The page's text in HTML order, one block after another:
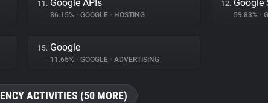
11. Google APIs
86.15% • GOOGLE • HOSTING
12. Google
59.83% •
15. Google
11.65% • GOOGLE • ADVERTISING
ACTIVITIES (50 MORE)